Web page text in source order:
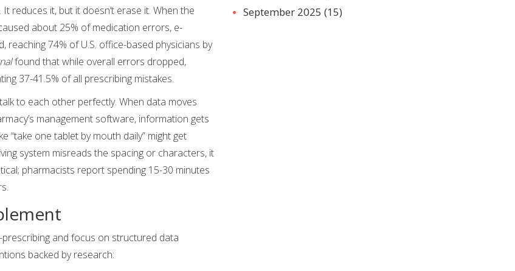
reduces it, but it doesn’t erase it. When the
about 25% of medication errors, e-
74% of U.S. office-based physicians by
found that while overall errors dropped,
37-41.5% of all prescribing mistakes.
to each other perfectly. When data moves
management software, information gets
one tablet by mouth daily” might get
system misreads the spacing or characters, it
pharmacists report spending 15-30 minutes
and focus on structured data
backed by research:
September 2025 (15)